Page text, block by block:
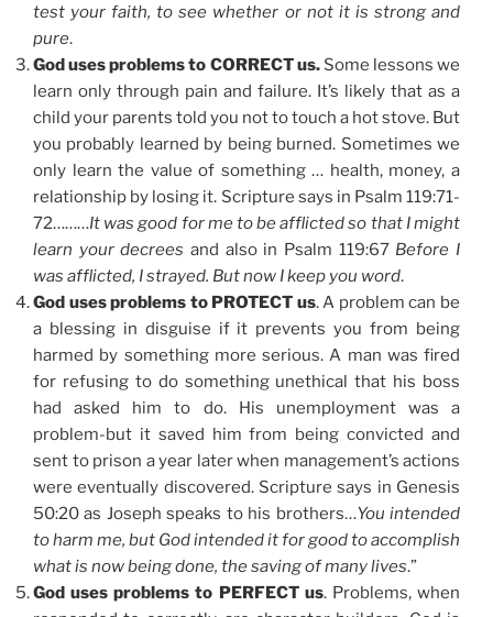
test your faith, to see whether or not it is strong and
pure.
God uses problems to CORRECT us.Some lessons we
learn only through pain and failure. It’s likely that as a
child your parents told you not to touch a hot stove. But
you probably learned by being burned. Sometimes we
only learn the value of something … health, money, a
relationship by losing it. Scripture says in Psalm 119:71-
72………It was good for me to be afflicted so that I might
learn your decrees and also in Psalm 119:67 Before I
was afflicted, I strayed. But now I keep you word.
God uses problems to PROTECT us. A problem can be
a blessing in disguise if it prevents you from being
harmed by something more serious. A man was fired
for refusing to do something unethical that his boss
had asked him to do. His unemployment was a
problem-but it saved him from being convicted and
sent to prison a year later when management’s actions
were eventually discovered. Scripture says in Genesis
50:20 as Joseph speaks to his brothers…You intended
to harm me, but God intended it for good to accomplish
what is now being done, the saving of many lives.”
God uses problems to PERFECT us. Problems, when